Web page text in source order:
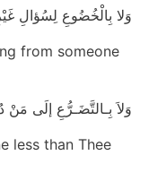
وَلا بِالْخُضُوعِ لِسُؤالِ
from someone
وَلاَ بِـالتَّضَـرُّعِ إلَى مَنْ
less than Thee